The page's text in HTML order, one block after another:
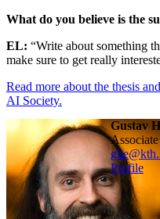
What do you believe is the
EL: “Write about something
make sure to get really
Read more about the thesis
AI Society.
Gustav
Profile